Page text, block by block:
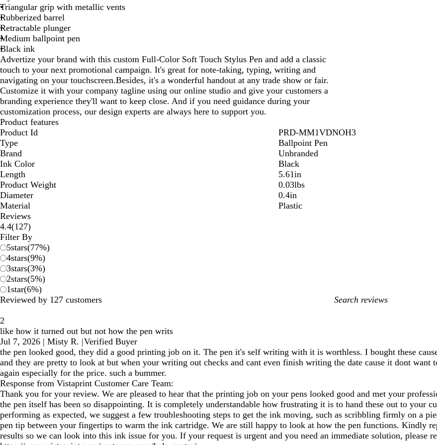
Triangular grip with metallic vents
Rubberized barrel
Retractable plunger
Medium ballpoint pen
Black ink
Advertize your brand with this custom Full-Color Soft Touch Stylus Pen and add a classic
touch to your next promotional campaign. It's great for note-taking, typing, writing and
navigating on your touchscreen.Besides, it's a wonderful handout at any trade show or fair.
Customize it with your company tagline using our online studio and give your customers a
branding experience they'll want to keep close. And if you need guidance during your
customization process, our design experts are always here to support you.
Product features
Product Id
PRD-MM1VDNOH3
Type
Ballpoint Pen
Brand
Unbranded
Ink Color
Black
Length
5.61in
Product Weight
0.03lbs
Diameter
0.4in
Material
Plastic
Reviews
4.4(127127
reviews
)
Filter By
5stars(77%)
4stars(9%)
3stars(3%)
2stars(5%)
1star(6%)
Reviewed by 127 customers
My
2
like how it turned out but not how the pen writs
Jul 7, 2026 | Misty R. |Verified Buyer
the pen looked good, they did a good printing job on it. The pen it's self writing with it is worthless. I bought these
and they are pretty to look at but when your writing out checks and cant even finish writing the date cause it dont
again especially for the price. such a bummer.
Response from Vistaprint Customer Care Team:
Thank you for your review. We are pleased to hear that the printing job on your pens looked good and met your
the pen itself has been so disappointing. It is completely understandable how frustrating it is to hand these out to your
performing as expected, we suggest a few troubleshooting steps to get the ink moving, such as scribbling firmly on a
pen tip between your fingertips to warm the ink cartridge. We are still happy to look at how the pen functions. Kindly
results so we can look into this ink issue for you. If your request is urgent and you need an immediate solution, please